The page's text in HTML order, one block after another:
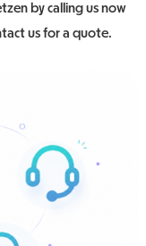
by calling us now
us for a quote.